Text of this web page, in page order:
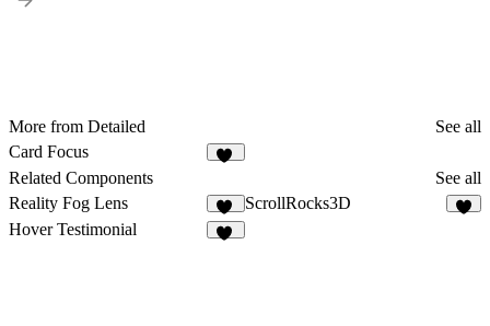
More from Detailed
See all
Card Focus
Related Components
See all
Reality Fog Lens
15
ScrollRocks3D
Hover Testimonial